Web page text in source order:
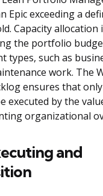
Epic exceeding a
Capacity allocation
the portfolio
types, such as
work. The
ensures that
executed by the
organizational
and